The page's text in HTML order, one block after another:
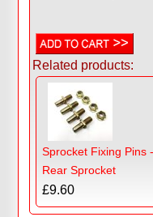
Related products:
Sprocket Fixing Pins -
Rear Sprocket
£9.60